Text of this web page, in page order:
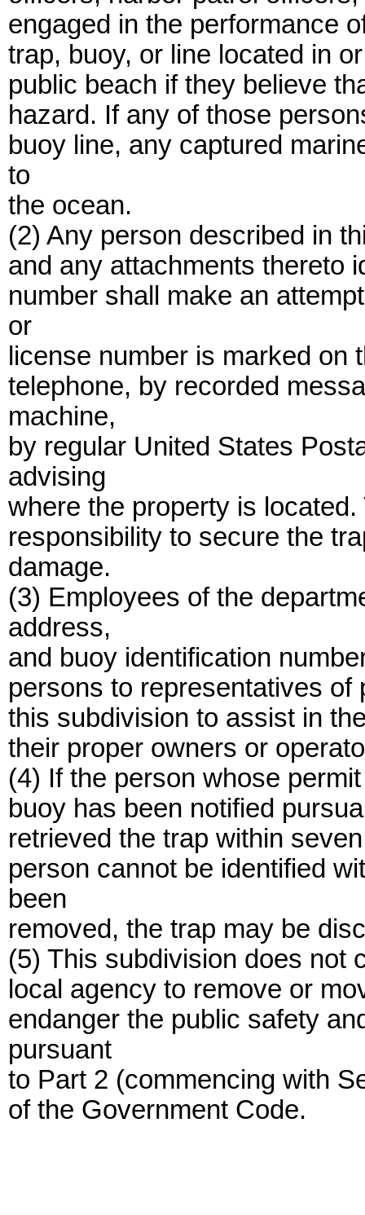
engaged in the performance
trap, buoy, or line located in
public beach if they believe
hazard. If any of those
buoy line, any captured
to
the ocean.
(2) Any person described in
and any attachments thereto
number shall make an
or
license number is marked
telephone, by recorded
machine,
by regular United States
advising
where the property is
responsibility to secure the
damage.
(3) Employees of the
address,
and buoy identification
persons to representatives
this subdivision to assist in
their proper owners or
(4) If the person whose
buoy has been notified
retrieved the trap within
person cannot be identified
been
removed, the trap may be
(5) This subdivision does not
local agency to remove or
endanger the public safety
pursuant
to Part 2 (commencing with
of the Government Code.